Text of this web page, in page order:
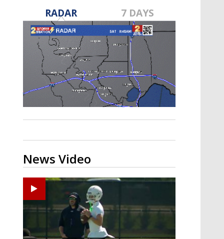
Strengthening El Nino shaping
hurricane season, major research
groups release updated outlooks
RADAR 7 DAYS
News Video